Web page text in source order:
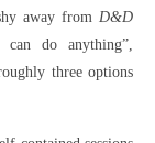
away fromD&D
do anything”,
three options